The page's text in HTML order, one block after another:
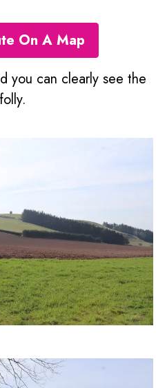
On A Map
you can clearly see the
folly.